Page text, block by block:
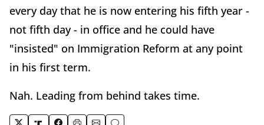
every day that he is now entering his fifth year -
not fifth day - in office and he could have
"insisted" on Immigration Reform at any point
in his first term.
Nah. Leading from behind takes time.